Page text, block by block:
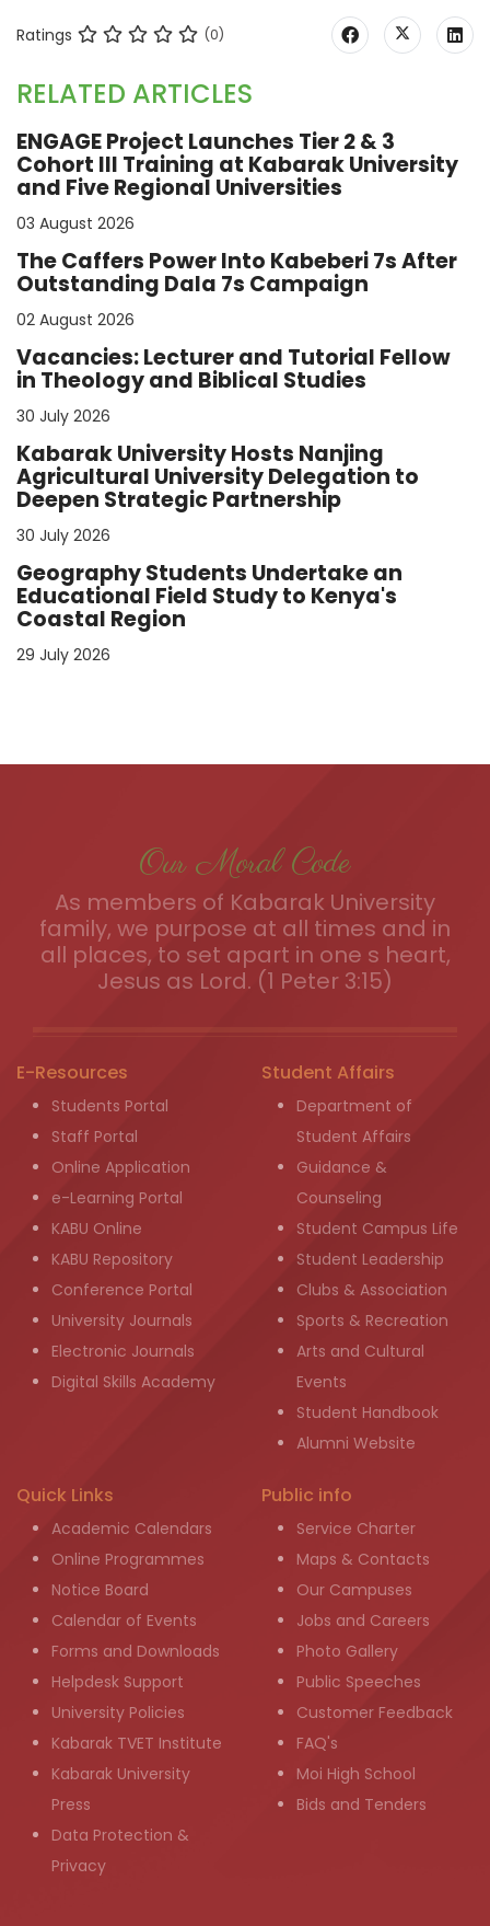
Ratings (0)
RELATED ARTICLES
ENGAGE Project Launches Tier 2 & 3
Cohort III Training at Kabarak University
and Five Regional Universities
03 August 2026
The Caffers Power Into Kabeberi 7s After
Outstanding Dala 7s Campaign
02 August 2026
Vacancies: Lecturer and Tutorial Fellow
in Theology and Biblical Studies
30 July 2026
Kabarak University Hosts Nanjing
Agricultural University Delegation to
Deepen Strategic Partnership
30 July 2026
Geography Students Undertake an
Educational Field Study to Kenya's
Coastal Region
29 July 2026
Our Moral Code
As members of Kabarak University
family, we purpose at all times and in
all places, to set apart in one s heart,
Jesus as Lord. (1 Peter 3:15)
E-Resources
Students Portal
Staff Portal
Online Application
e-Learning Portal
KABU Online
KABU Repository
Conference Portal
University Journals
Electronic Journals
Digital Skills Academy
Student Affairs
Department of
Student Affairs
Guidance &
Counseling
Student Campus Life
Student Leadership
Clubs & Association
Sports & Recreation
Arts and Cultural
Events
Student Handbook
Alumni Website
Quick Links
Academic Calendars
Online Programmes
Notice Board
Calendar of Events
Forms and Downloads
Helpdesk Support
University Policies
Kabarak TVET Institute
Kabarak University
Press
Data Protection &
Privacy
Public info
Service Charter
Maps & Contacts
Our Campuses
Jobs and Careers
Photo Gallery
Public Speeches
Customer Feedback
FAQ's
Moi High School
Bids and Tenders